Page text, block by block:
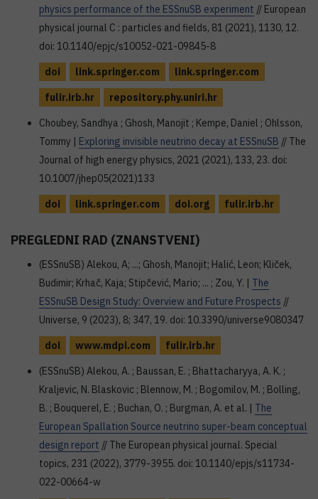
physics performance of the ESSnuSB experiment // European
physical journal C : particles and fields, 81 (2021), 1130, 12.
doi: 10.1140/epjc/s10052-021-09845-8
doi
link.springer.com
link.springer.com
fulir.irb.hr
repository.phy.uniri.hr
Choubey, Sandhya ; Ghosh, Manojit ; Kempe, Daniel ; Ohlsson,
Tommy | Exploring invisible neutrino decay at ESSnuSB // The
Journal of high energy physics, 2021 (2021), 133, 23. doi:
10.1007/jhep05(2021)133
doi
link.springer.com doi.org fulir.irb.hr
PREGLEDNI RAD (ZNANSTVENI)
(ESSnuSB) Alekou, A; ...; Ghosh, Manojit; Halić, Leon; Kliček,
Budimir; Krhač, Kaja; Stipčević, Mario; ... ; Zou, Y. | The
ESSnuSB Design Study: Overview and Future Prospects //
Universe, 9 (2023), 8; 347, 19. doi: 10.3390/universe9080347
doi
www.mdpi.com
fulir.irb.hr
(ESSnuSB) Alekou, A. ; Baussan, E. ; Bhattacharyya, A. K. ;
Kraljevic, N. Blaskovic ; Blennow, M. ; Bogomilov, M. ; Bolling,
B. ; Bouquerel, E. ; Buchan, O. ; Burgman, A. et al. | The
European Spallation Source neutrino super-beam conceptual
design report // The European physical journal. Special
topics, 231 (2022), 3779-3955. doi: 10.1140/epjs/s11734-
022-00664-w